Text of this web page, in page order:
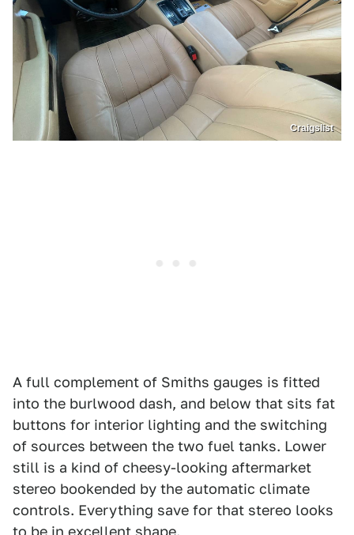
Craigslist
A full complement of Smiths gauges is fitted
into the burlwood dash, and below that sits fat
buttons for interior lighting and the switching
of sources between the two fuel tanks. Lower
still is a kind of cheesy-looking aftermarket
stereo bookended by the automatic climate
controls. Everything save for that stereo looks
to be in excellent shape.